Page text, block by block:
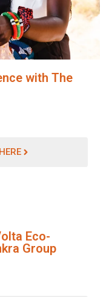
with The
Eco-
Group